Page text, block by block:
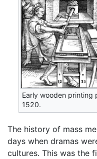
Early wooden printing
1520.
The history of mass
days when dramas
cultures. This was the